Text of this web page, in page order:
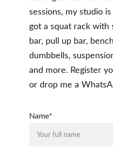
Name*
sessions, my studio
got a squat rack with
bar, pull up bar,
dumbbells,
and more. Register
or drop me a